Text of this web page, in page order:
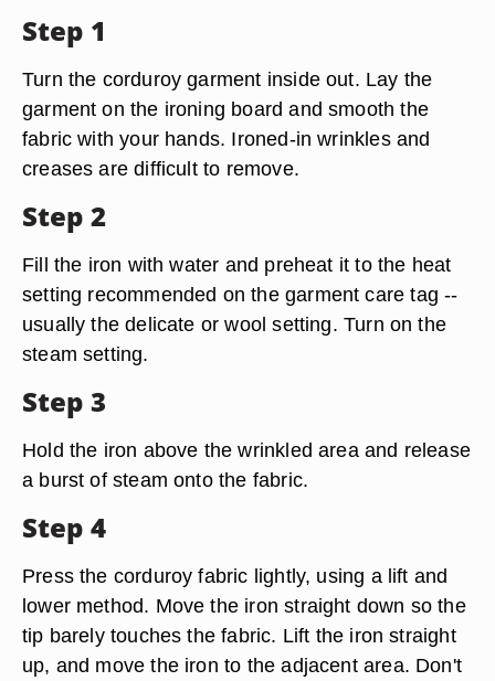
Step 1
Turn the corduroy garment inside out. Lay the
garment on the ironing board and smooth the
fabric with your hands. Ironed-in wrinkles and
creases are difficult to remove.
Step 2
Fill the iron with water and preheat it to the heat
setting recommended on the garment care tag --
usually the delicate or wool setting. Turn on the
steam setting.
Step 3
Hold the iron above the wrinkled area and release
a burst of steam onto the fabric.
Step 4
Press the corduroy fabric lightly, using a lift and
lower method. Move the iron straight down so the
tip barely touches the fabric. Lift the iron straight
up, and move the iron to the adjacent area. Don't